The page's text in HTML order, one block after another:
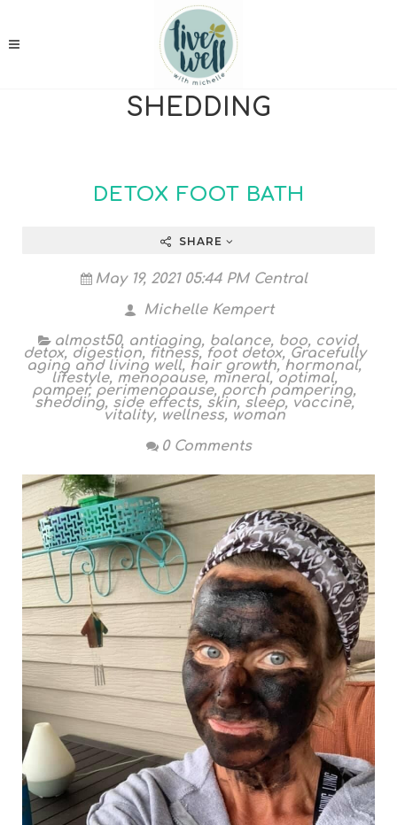
SHEDDING
DETOX FOOT BATH
SHARE
May 19, 2021 05:44 PM Central
Michelle Kempert
almost50, antiaging, balance, boo, covid,
detox, digestion, fitness, foot detox, Gracefully
aging and living well, hair growth,hormonal,
lifestyle, menopause, mineral,optimal,
pamper, perimenopause, porch pampering,
shedding, side effects, skin, sleep, vaccine,
vitality, wellness, woman
0 Comments